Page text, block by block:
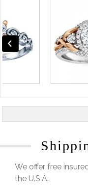
We offer free
the U.S.A.